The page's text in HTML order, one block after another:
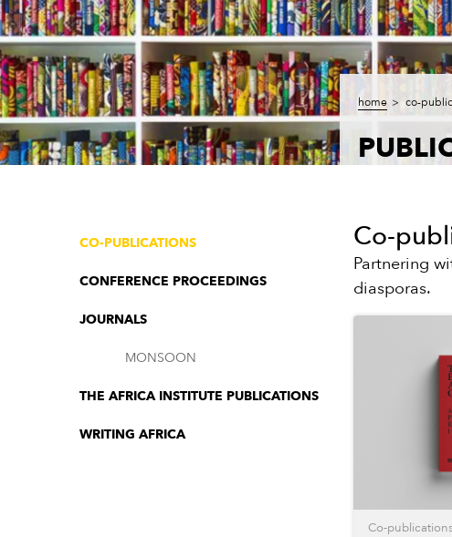
home co-
CO-PUBLICATIONS
CONFERENCE PROCEEDINGS
JOURNALS
MONSOON
THE AFRICA INSTITUTE PUBLICATIONS
WRITING AFRICA
Co-
Partnering
diasporas.
Co-publications